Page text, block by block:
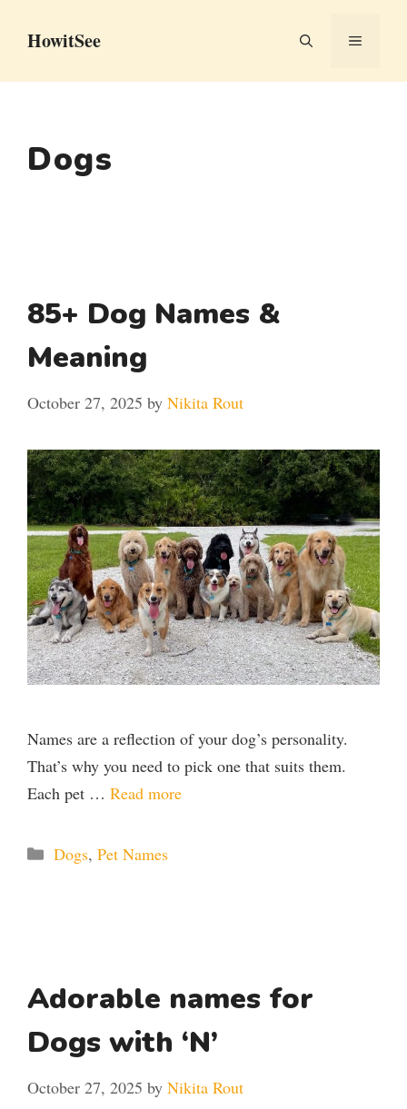
HowitSee MENU
Dogs
85+ Dog Names &
Meaning
October 27, 2025 by Nikita Rout
Names are a reflection of your dog’s personality.
That’s why you need to pick one that suits them.
Each pet … Read more
Categories
Dogs, Pet Names
Adorable names for
Dogs with ‘N’
October 27, 2025 by Nikita Rout